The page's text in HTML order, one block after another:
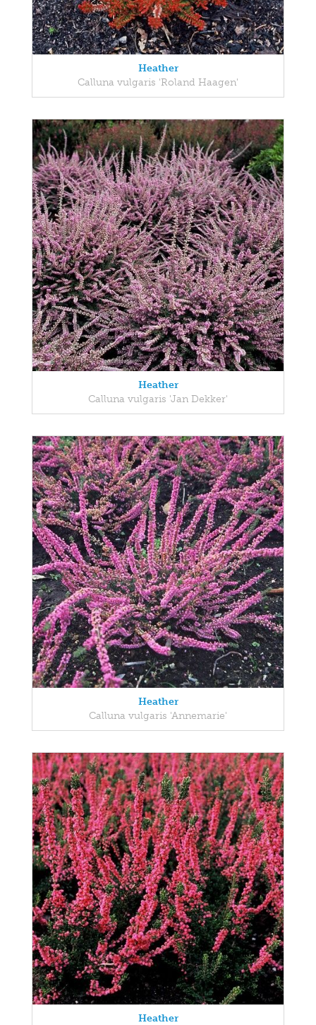
Heather
Calluna vulgaris 'Roland Haagen'
Heather
Calluna vulgaris 'Jan Dekker'
Heather
Calluna vulgaris 'Annemarie'
Heather